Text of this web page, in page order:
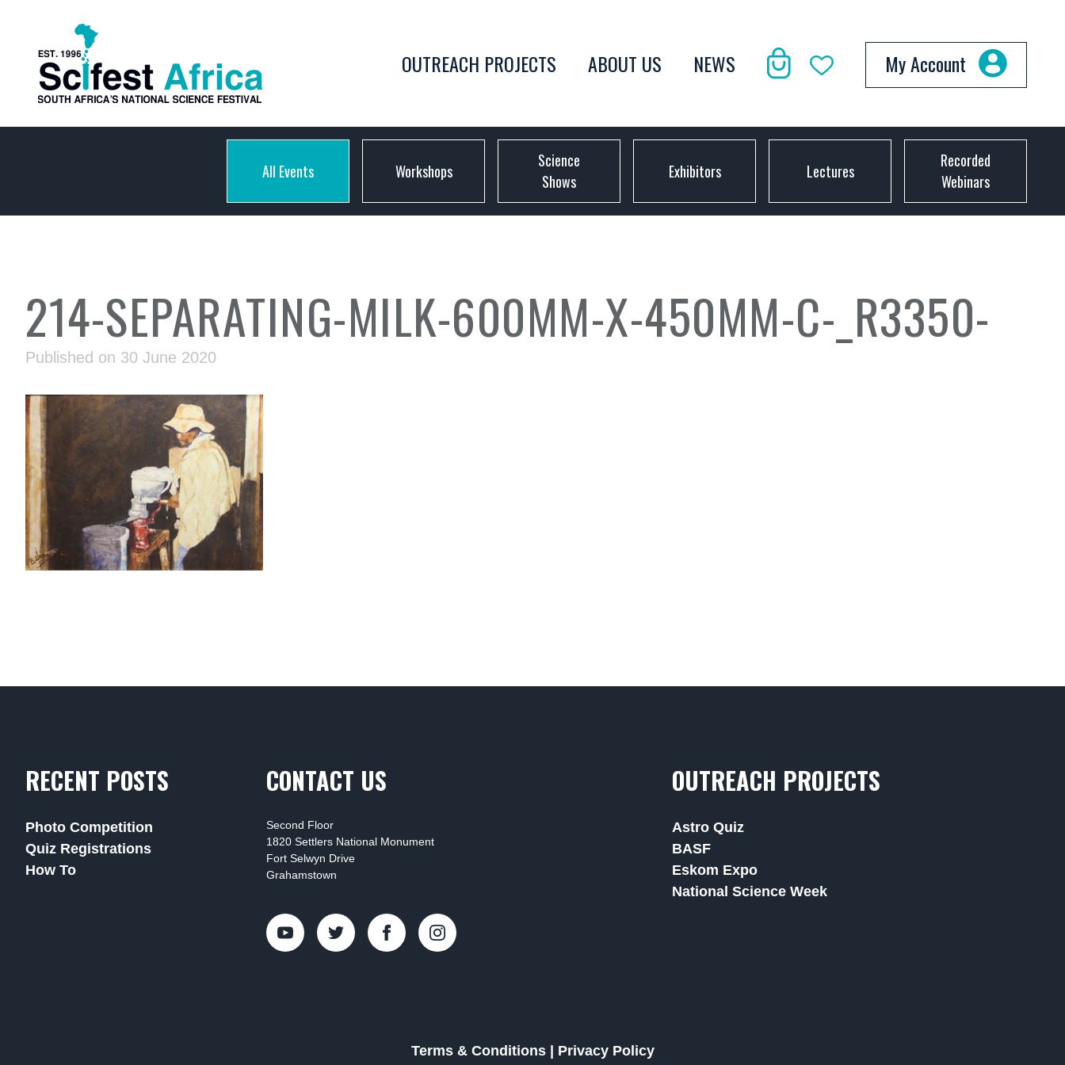
OUTREACH PROJECTS ABOUT US NEWS My Account
All Events Workshops
Science
Shows
Exhibitors Lectures
Recorded
Webinars
214-SEPARATING-MILK-600MM-X-450MM-C-_R3350-
Published on 30 June 2020
RECENT POSTS
Photo Competition
Quiz Registrations
How To
CONTACT US
Second Floor
1820 Settlers National Monument
Fort Selwyn Drive
Grahamstown
OUTREACH PROJECTS
Astro Quiz
BASF
Eskom Expo
National Science Week
Terms & Conditions| Privacy Policy